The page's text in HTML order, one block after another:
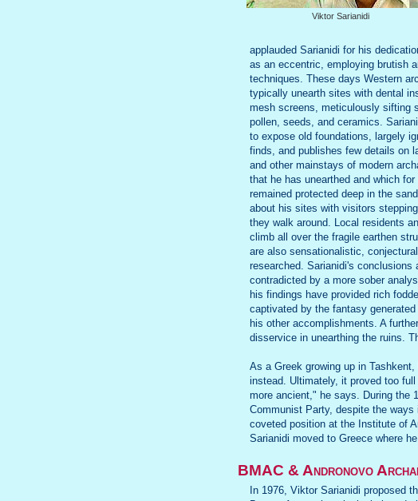
Viktor Sarianidi
applauded Sarianidi for his
as an eccentric, employing brutish
techniques. These days Western
typically unearth sites with dental
mesh screens, meticulously sifting
pollen, seeds, and ceramics.
to expose old foundations, largely
finds, and publishes few details on
and other mainstays of modern
that he has unearthed and which
remained protected deep in the
about his sites with visitors
they walk around. Local residents
climb all over the fragile earthen
are also sensationalistic,
researched. Sarianidi's conclusions
contradicted by a more sober
his findings have provided rich
captivated by the fantasy
his other accomplishments. A
disservice in unearthing the ruins.
As a Greek growing up in
instead. Ultimately, it proved too
more ancient," he says. During the
Communist Party, despite the
coveted position at the Institute of
Sarianidi moved to Greece where
BMAC & Andronovo
In 1976, Viktor Sarianidi proposed